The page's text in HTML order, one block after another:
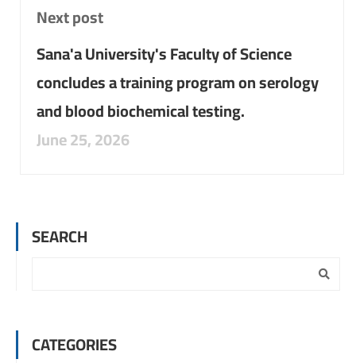
Next post
Sana'a University's Faculty of Science
concludes a training program on serology
and blood biochemical testing.
June 25, 2026
SEARCH
CATEGORIES